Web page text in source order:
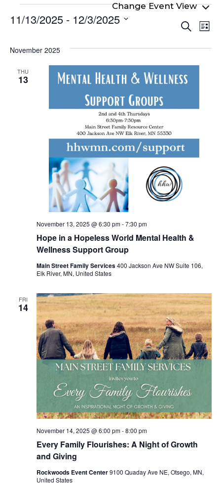
Events
Search
List
11/13/2025 - 12/3/2025
date.
November 2025
THU
13
Hope in a Hopeless World Mental Health &
Wellness Support Group
November 13, 2025 @ 6:30 pm-7:30 pm
Main Street Family Services400 Jackson Ave NW Suite 106,
Elk River, MN, United States
FRI
14
Every Family Flourishes: A Night of Growth
and Giving
November 14, 2025 @ 6:00 pm-8:00 pm
Rockwoods Event Center9100 Quaday Ave NE, Otsego, MN,
United States